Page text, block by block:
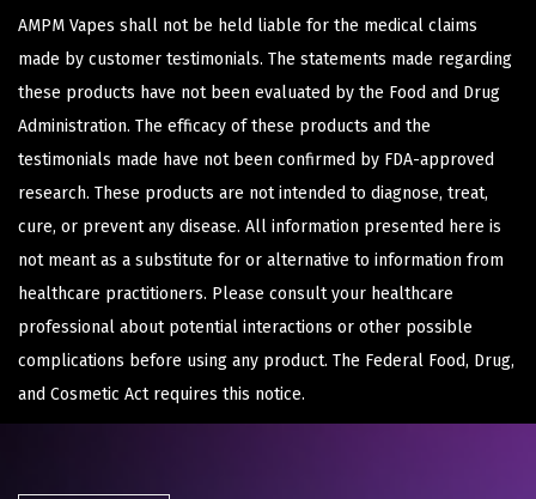
AMPM Vapes shall not be held liable for the medical claims
made by customer testimonials. The statements made regarding
these products have not been evaluated by the Food and Drug
Administration. The efficacy of these products and the
testimonials made have not been confirmed by FDA-approved
research. These products are not intended to diagnose, treat,
cure, or prevent any disease. All information presented here is
not meant as a substitute for or alternative to information from
healthcare practitioners. Please consult your healthcare
professional about potential interactions or other possible
complications before using any product. The Federal Food, Drug,
and Cosmetic Act requires this notice.